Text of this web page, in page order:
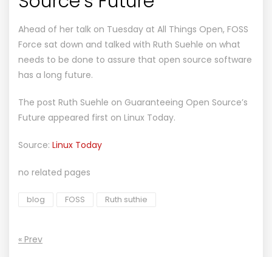
Ahead of her talk on Tuesday at All Things Open, FOSS
Force sat down and talked with Ruth Suehle on what
needs to be done to assure that open source software
has a long future.
The post Ruth Suehle on Guaranteeing Open Source’s
Future appeared first on Linux Today.
Source: Linux Today
no related pages
blog FOSS Ruth suthie
« Prev